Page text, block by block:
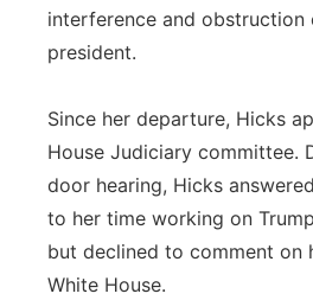
interference and
president.
Since her departure, Hicks
House Judiciary committee.
door hearing, Hicks
to her time working on
but declined to comment on
White House.